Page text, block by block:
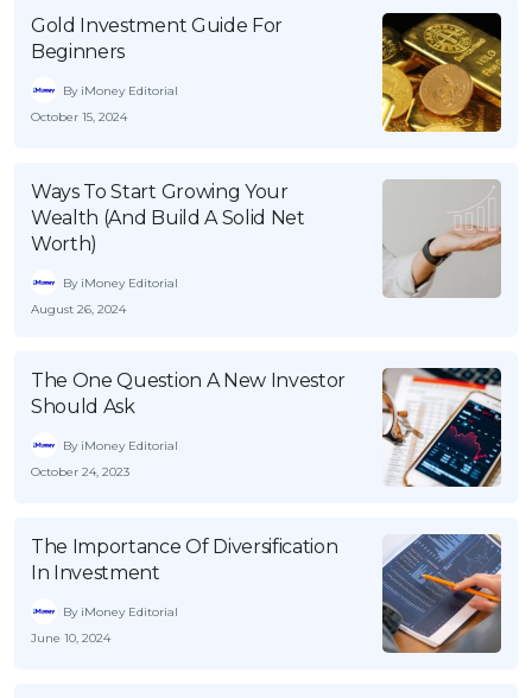
Gold Investment Guide For
Beginners
By iMoney Editorial
October 15, 2024
Ways To Start Growing Your
Wealth (And Build A Solid Net
Worth)
By iMoney Editorial
August 26, 2024
The One Question A New Investor
Should Ask
By iMoney Editorial
October 24, 2023
The Importance Of Diversification
In Investment
By iMoney Editorial
June 10, 2024